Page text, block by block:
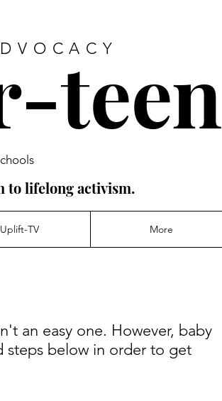
teen
to lifelong activism.
Uplift-TV More
an easy one. However, baby
steps below in order to get